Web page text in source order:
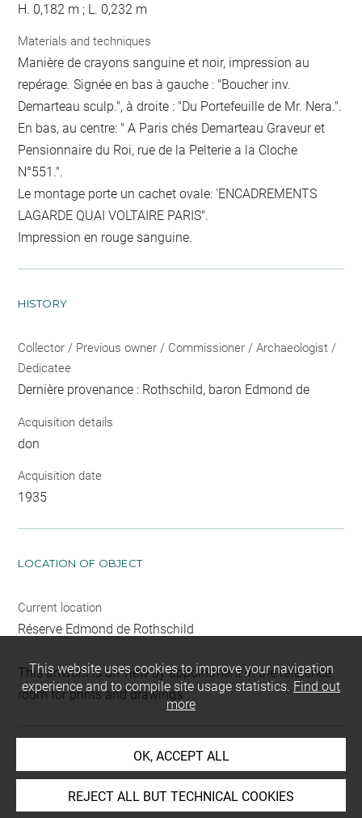
H. 0,182 m ; L. 0,232 m
Materials and techniques
Manière de crayons sanguine et noir, impression au
repérage. Signée en bas à gauche : "Boucher inv.
Demarteau sculp.", à droite : "Du Portefeuille de Mr. Nera.".
En bas, au centre: " A Paris chés Demarteau Graveur et
Pensionnaire du Roi, rue de la Pelterie a la Cloche
N°551.".
Le montage porte un cachet ovale: 'ENCADREMENTS
LAGARDE QUAI VOLTAIRE PARIS".
Impression en rouge sanguine.
HISTORY
Collector / Previous owner / Commissioner / Archaeologist /
Dedicatee
Dernière provenance : Rothschild, baron Edmond de
Acquisition details
don
Acquisition date
1935
LOCATION OF OBJECT
Current location
Réserve Edmond de Rothschild
This artwork is on view by appointment in the reference
room for prints and drawings
Collections
This website uses cookies to improve your navigation
experience and to compile site usage statistics. Find out
more
OK, ACCEPT ALL
REJECT ALL BUT TECHNICAL COOKIES